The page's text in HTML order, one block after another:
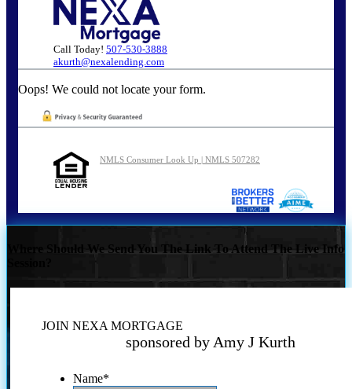
Call Today! 507-530-3888
akurth@nexalending.com
Oops! We could not locate your form.
NMLS Consumer Look Up | NMLS 507282
Where Should We Send You The Link To Attend The Live Info
JOIN NEXA MORTGAGE
sponsored by Amy J Kurth
Name*